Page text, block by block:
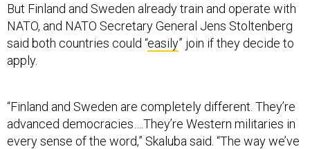
But Finland and Sweden already train and operate with
NATO, and NATO Secretary General Jens Stoltenberg
said both countries could “easily” join if they decide to
apply.
“Finland and Sweden are completely different. They’re
advanced democracies….They’re Western militaries in
every sense of the word,” Skaluba said. “The way we’ve